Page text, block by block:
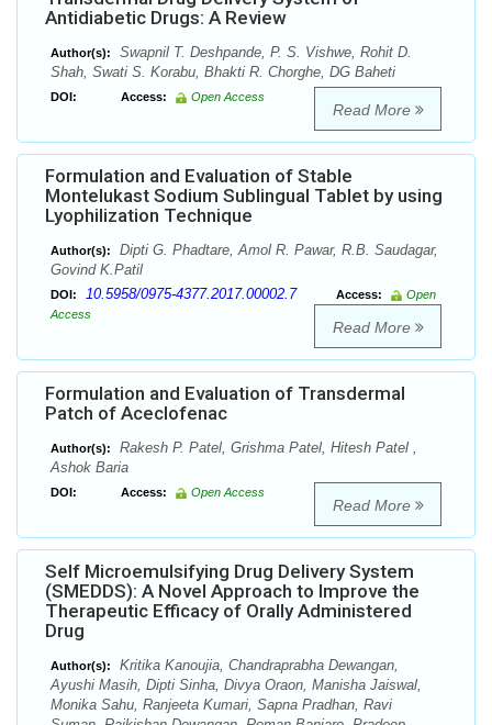
Antidiabetic Drugs: A Review
Author(s):
Swapnil T. Deshpande, P. S. Vishwe, Rohit D.
Shah, Swati S. Korabu, Bhakti R. Chorghe, DG Baheti
DOI: Access: Open Access
Read More
Formulation and Evaluation of Stable
Montelukast Sodium Sublingual Tablet by using
Lyophilization Technique
Author(s):
Dipti G. Phadtare, Amol R. Pawar, R.B. Saudagar,
Govind K.Patil
DOI: 10.5958/0975-4377.2017.00002.7 Access:
Open
Access
Read More
Formulation and Evaluation of Transdermal
Patch of Aceclofenac
Author(s):
Rakesh P. Patel, Grishma Patel, Hitesh Patel ,
Ashok Baria
DOI: Access: Open Access
Read More
Self Microemulsifying Drug Delivery System
(SMEDDS): A Novel Approach to Improve the
Therapeutic Efficacy of Orally Administered
Drug
Author(s):
Kritika Kanoujia, Chandraprabha Dewangan,
Ayushi Masih, Dipti Sinha, Divya Oraon, Manisha Jaiswal,
Monika Sahu, Ranjeeta Kumari, Sapna Pradhan, Ravi